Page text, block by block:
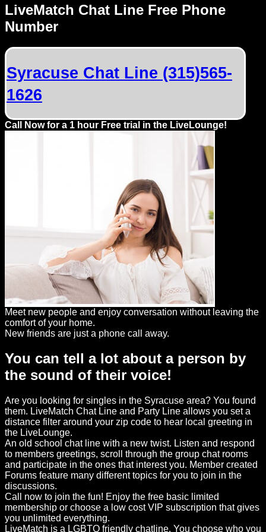
LiveMatch Chat Line Free Phone
Number
Syracuse Chat Line (315)565-
1626
Call Now for a 1 hour Free trial in the LiveLounge!
Meet new people and enjoy conversation without leaving the
comfort of your home.
New friends are just a phone call away.
You can tell a lot about a person by
the sound of their voice!
Are you looking for singles in the Syracuse area? You found
them. LiveMatch Chat Line and Party Line allows you set a
distance filter around your zip code to hear local greeting in
the LiveLounge.
An old school chat line with a new twist. Listen and respond
to members greetings, scroll through the group chat rooms
and participate in the ones that interest you. Member created
Forums feature many different topics for you to join in the
discussions.
Call now to join the fun! Enjoy the free basic limited
membership or choose a low cost VIP subscription that gives
you unlimited everything.
LiveMatch is a LGBTQ friendly chatline. You choose who you